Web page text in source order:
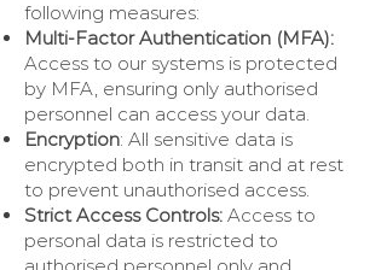
following measures:
Multi-Factor Authentication (MFA):
Access to our systems is protected
by MFA, ensuring only authorised
personnel can access your data.
Encryption: All sensitive data is
encrypted both in transit and at rest
to prevent unauthorised access.
Strict Access Controls: Access to
personal data is restricted to